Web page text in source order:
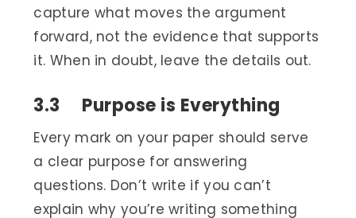
capture what moves the argument
forward, not the evidence that supports
it. When in doubt, leave the details out.
3.3 Purpose is Everything
Every mark on your paper should serve
a clear purpose for answering
questions. Don’t write if you can’t
explain why you’re writing something